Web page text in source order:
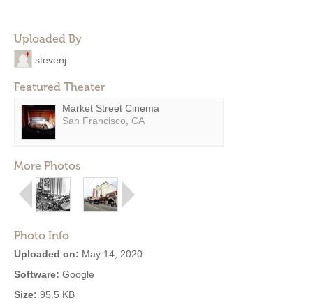
Uploaded By
stevenj
Featured Theater
Market Street Cinema
San Francisco, CA
More Photos
Photo Info
Uploaded on: May 14, 2020
Software: Google
Size: 95.5 KB